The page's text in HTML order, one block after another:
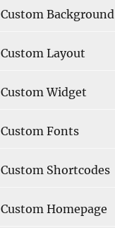
Custom Background
Custom Layout
Custom Widget
Custom Fonts
Custom Shortcodes
Custom Homepage